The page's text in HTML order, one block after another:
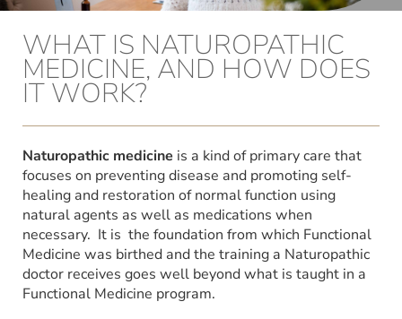
WHAT IS NATUROPATHIC
MEDICINE, AND HOW DOES
IT WORK?
Naturopathic medicine is a kind of primary care that
focuses on preventing disease and promoting self-
healing and restoration of normal function using
natural agents as well as medications when
necessary. It is the foundation from which Functional
Medicine was birthed and the training a Naturopathic
doctor receives goes well beyond what is taught in a
Functional Medicine program.